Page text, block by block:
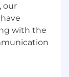
sprint
materials
our
with the